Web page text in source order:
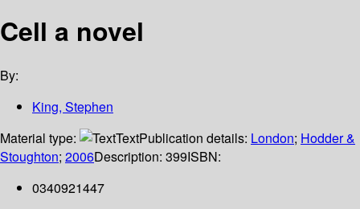
Cell a novel
By:
King, Stephen
Material type:
TextPublication details: London; Hodder &
Stoughton; 2006Description: 399ISBN:
0340921447